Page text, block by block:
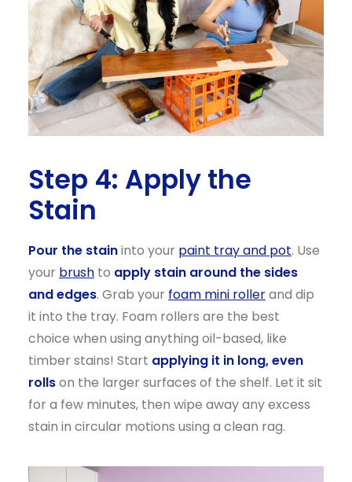
Step 4: Apply the
Stain
Pour the staininto your paint tray and pot. Use
your brush to apply stain around the sides
and edges. Grab your foam mini rollerand dip
it into the tray. Foam rollers are the best
choice when using anything oil-based, like
timber stains! Start applying it in long, even
rollson the larger surfaces of the shelf. Let it sit
for a few minutes, then wipe away any excess
stain in circular motions using a clean rag.